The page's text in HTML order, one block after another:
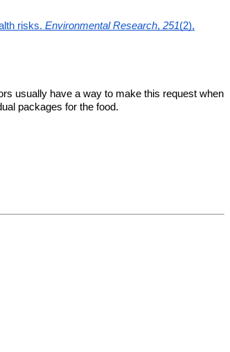
risks. Environmental Research, 251(2),
usually have a way to make this request when
packages for the food.